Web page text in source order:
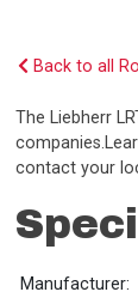
Back to all
The Liebherr
contact your
Manufacturer: